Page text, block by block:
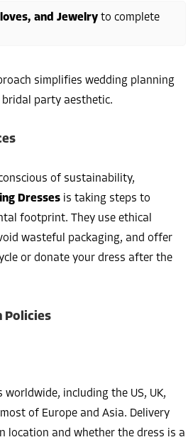
and Jewelry to complete
simplifies wedding planning
bridal party aesthetic.
of sustainability,
Dresses is taking steps to
footprint. They use ethical
wasteful packaging, and offer
or donate your dress after the
Policies
worldwide, including the US, UK,
of Europe and Asia. Delivery
location and whether the dress is a